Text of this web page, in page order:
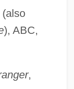
), ABC,
,